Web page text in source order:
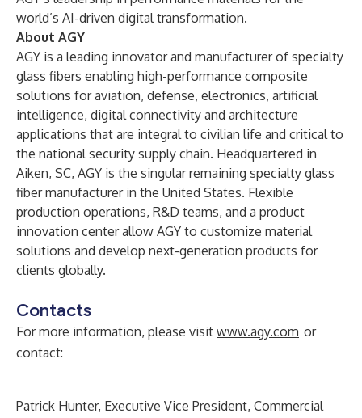
world’s AI-driven digital transformation.
About AGY
AGY is a leading innovator and manufacturer of specialty
glass fibers enabling high-performance composite
solutions for aviation, defense, electronics, artificial
intelligence, digital connectivity and architecture
applications that are integral to civilian life and critical to
the national security supply chain. Headquartered in
Aiken, SC, AGY is the singular remaining specialty glass
fiber manufacturer in the United States. Flexible
production operations, R&D teams, and a product
innovation center allow AGY to customize material
solutions and develop next-generation products for
clients globally.
Contacts
For more information, please visit www.agy.com or
contact:
Patrick Hunter, Executive Vice President, Commercial